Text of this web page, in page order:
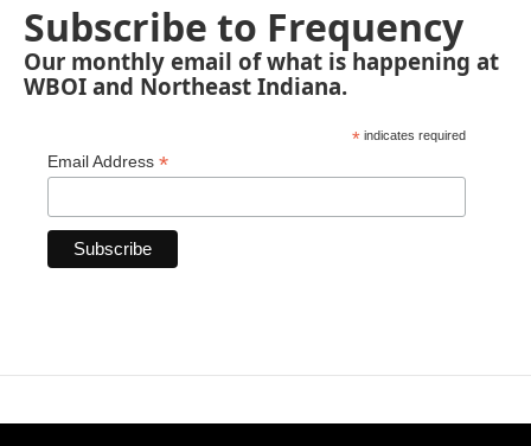
Subscribe to Frequency
Our monthly email of what is happening at
WBOI and Northeast Indiana.
* indicates required
Email Address *